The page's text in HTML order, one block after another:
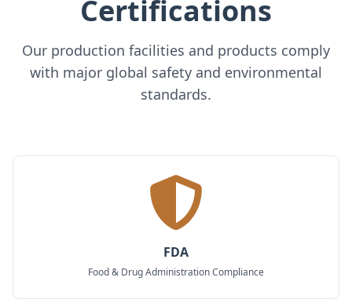
Certifications
Our production facilities and products comply
with major global safety and environmental
standards.
FDA
Food & Drug Administration Compliance